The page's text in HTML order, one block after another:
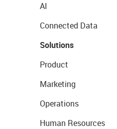
AI
Connected Data
Solutions
Product
Marketing
Operations
Human Resources